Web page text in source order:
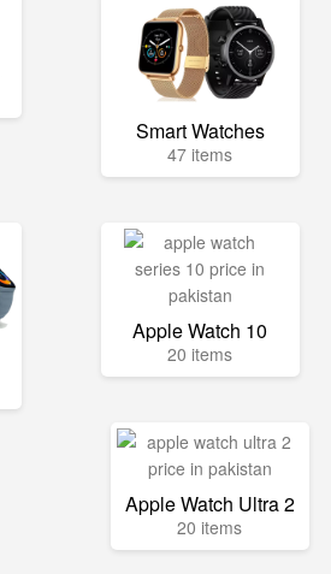
Smart Watches
47 items
Apple Watch 10
20 items
Apple Watch Ultra 2
20 items